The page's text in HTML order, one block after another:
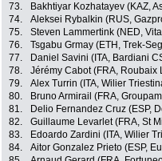
73.
Bakhtiyar Kozhatayev (KAZ,
74.
Aleksei Rybalkin (RUS,
75.
Steven Lammertink (NED,
76.
Tsgabu Grmay (ETH, Trek-
77.
Daniel Savini (ITA, Bardiani
78.
Jérémy Cabot (FRA, Roubaix
79.
Alex Turrin (ITA, Wilier
80.
Bruno Armirail (FRA,
81.
Delio Fernandez Cruz (ESP,
82.
Guillaume Levarlet (FRA, St
83.
Edoardo Zardini (ITA, Wilier
84.
Aitor Gonzalez Prieto (ESP,